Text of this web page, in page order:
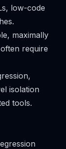
low-code
maximally
require
isolation
tools.